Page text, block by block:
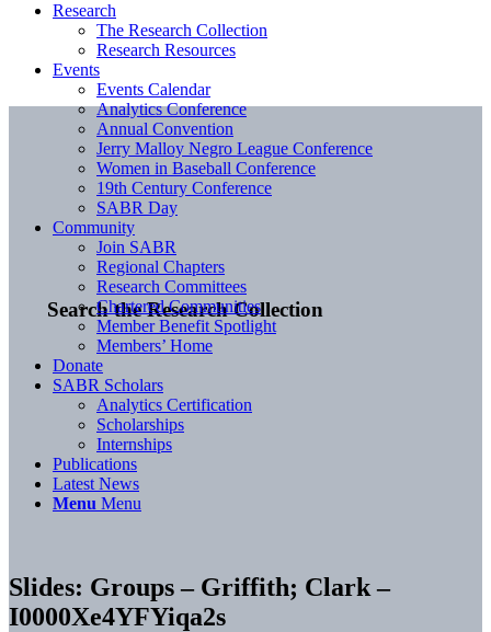
Search the Research Collection
Research
The Research Collection
Research Resources
Events
Events Calendar
Analytics Conference
Annual Convention
Jerry Malloy Negro League Conference
Women in Baseball Conference
19th Century Conference
SABR Day
Community
Join SABR
Regional Chapters
Research Committees
Chartered Communities
Member Benefit Spotlight
Members’ Home
Donate
SABR Scholars
Analytics Certification
Scholarships
Internships
Publications
Latest News
Menu Menu
Slides: Groups – Griffith; Clark –
I0000Xe4YFYiqa2s